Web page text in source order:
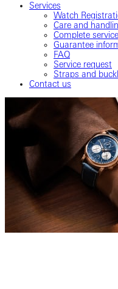
Services
Watch
Care and
Complete
Guarantee
FAQ
Service request
Straps and
Contact us